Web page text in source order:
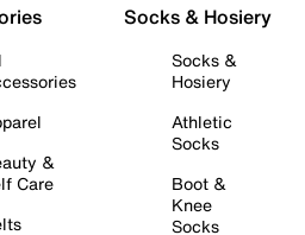
&
Care
Socks & Hosiery
Socks &
Hosiery
Athletic
Socks
Boot &
Knee
Socks